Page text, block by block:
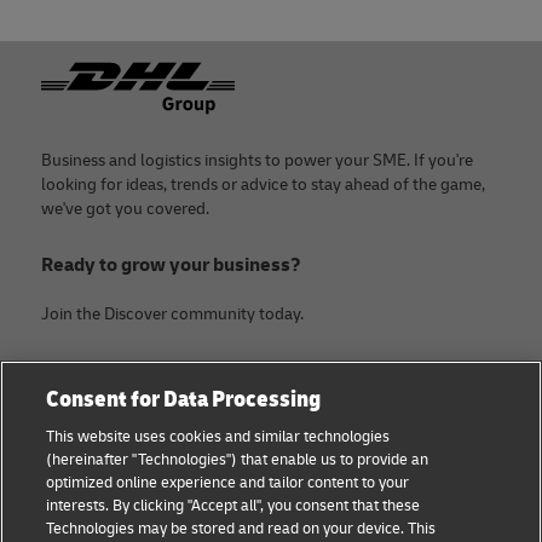
26Statista
Footer
Business and logistics insights to power your SME. If you're
looking for ideas, trends or advice to stay ahead of the game,
we've got you covered.
Ready to grow your business?
Join the Discover community today.
Small Business advice
E-commerce advice
B2B advice
About DHL
Contact
Legal Notice
Consent for Data Processing
This website uses cookies and similar technologies
(hereinafter "Technologies") that enable us to provide an
optimized online experience and tailor content to your
interests. By clicking "Accept all", you consent that these
Technologies may be stored and read on your device. This